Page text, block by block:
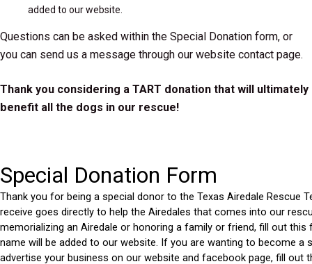
added to our website.
Questions can be asked within the Special Donation form, or
you can send us a message through our website contact page.
Thank you considering a TART donation that will ultimately
benefit all the dogs in our rescue!